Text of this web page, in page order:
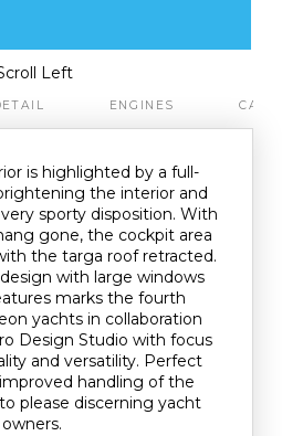
Left
ENGINES
is highlighted by a full-
the interior and
sporty disposition. With
gone, the cockpit area
the targa roof retracted.
with large windows
marks the fourth
yachts in collaboration
Design Studio with focus
and versatility. Perfect
handling of the
please discerning yacht
owners.